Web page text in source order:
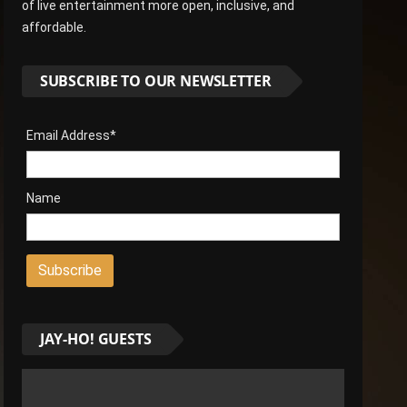
of live entertainment more open, inclusive, and
affordable.
SUBSCRIBE TO OUR NEWSLETTER
Email Address*
Name
JAY-HO! GUESTS